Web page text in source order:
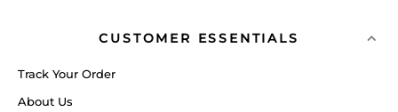
CUSTOMER ESSENTIALS
Track Your Order
About Us